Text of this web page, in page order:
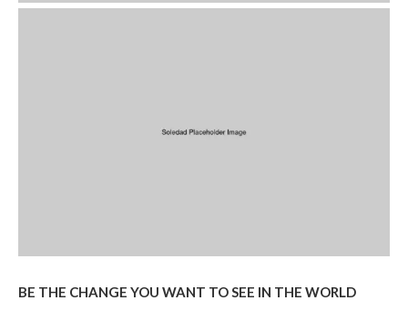
BE THE CHANGE YOU WANT TO SEE IN THE WORLD